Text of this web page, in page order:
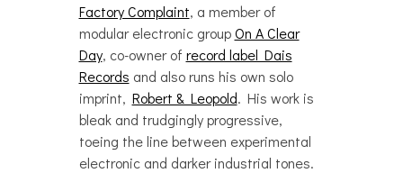
Factory Complaint, a member of
modular electronic groupOn A Clear
Day, co-owner of record label Dais
Records and also runs his own solo
imprint, Robert & Leopold. His work is
bleak and trudgingly progressive,
toeing the line between experimental
electronic and darker industrial tones.